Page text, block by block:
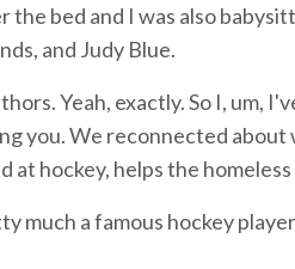
bed and I was also
and Judy Blue.
Yeah, exactly. So I, um,
you. We reconnected about
at hockey, helps the
much a famous hockey